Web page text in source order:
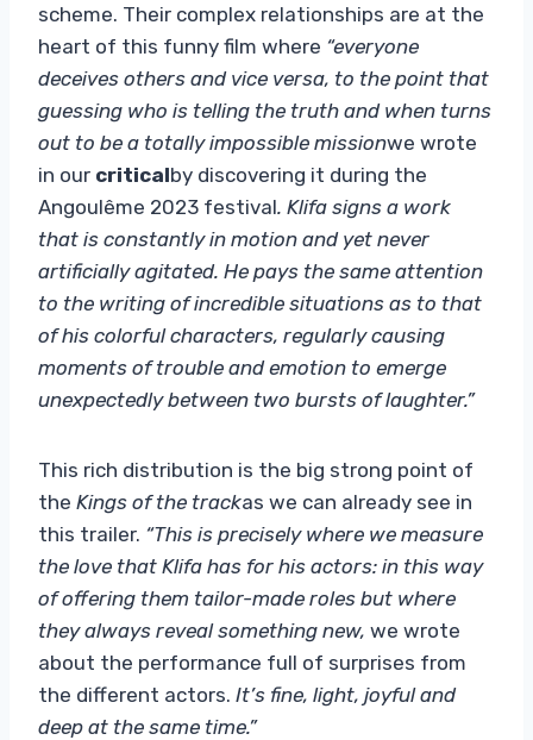
scheme. Their complex relationships are at the
heart of this funny film where “everyone
deceives others and vice versa, to the point that
guessing who is telling the truth and when turns
out to be a totally impossible missionwe wrote
in our criticalby discovering it during the
Angoulême 2023 festival. Klifa signs a work
that is constantly in motion and yet never
artificially agitated. He pays the same attention
to the writing of incredible situations as to that
of his colorful characters, regularly causing
moments of trouble and emotion to emerge
unexpectedly between two bursts of laughter.”
This rich distribution is the big strong point of
the Kings of the trackas we can already see in
this trailer. “This is precisely where we measure
the love that Klifa has for his actors: in this way
of offering them tailor-made roles but where
they always reveal something new, we wrote
about the performance full of surprises from
the different actors. It’s fine, light, joyful and
deep at the same time.”